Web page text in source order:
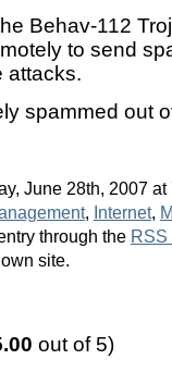
Behav-112
to send
attacks.
spammed out
June 28th, 2007
, Internet,
through the RSS
site.
out of 5)